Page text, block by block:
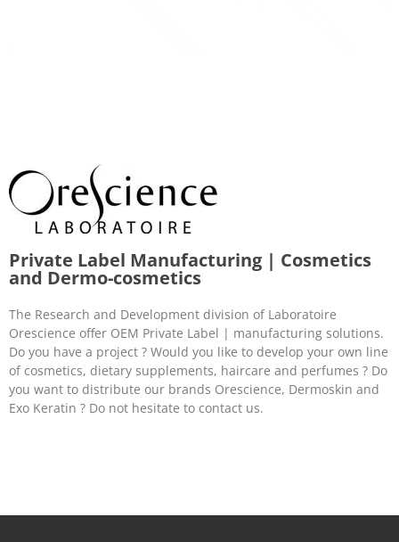
Private Label Manufacturing | Cosmetics
and Dermo-cosmetics
The Research and Development division of Laboratoire
Orescience offer OEM Private Label | manufacturing solutions.
Do you have a project ? Would you like to develop your own line
of cosmetics, dietary supplements, haircare and perfumes ? Do
you want to distribute our brands Orescience, Dermoskin and
Exo Keratin ? Do not hesitate to contact us.